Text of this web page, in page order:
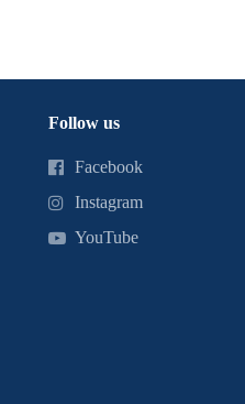
Follow us
Facebook
Instagram
YouTube